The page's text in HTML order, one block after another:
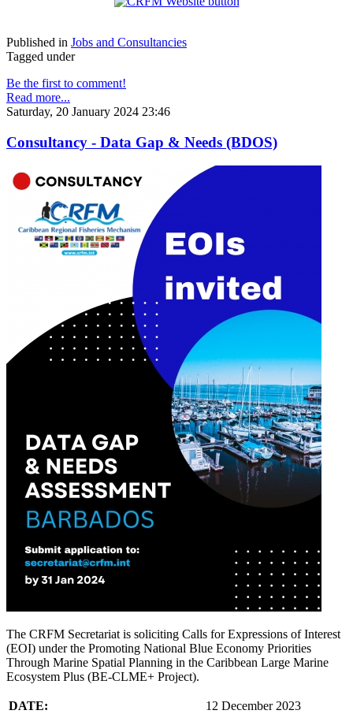
Published in Jobs and Consultancies
Tagged under
Be the first to comment!
Read more...
Saturday, 20 January 2024 23:46
Consultancy - Data Gap & Needs (BDOS)
The CRFM Secretariat is soliciting Calls for Expressions of Interest
(EOI) under the Promoting National Blue Economy Priorities
Through Marine Spatial Planning in the Caribbean Large Marine
Ecosystem Plus (BE-CLME+ Project).
DATE:
12 December 2023